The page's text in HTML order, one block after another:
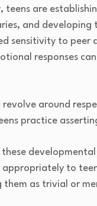
teens are
and developing
sensitivity to peer
responses
around
practice
appropriately to
them as trivial or